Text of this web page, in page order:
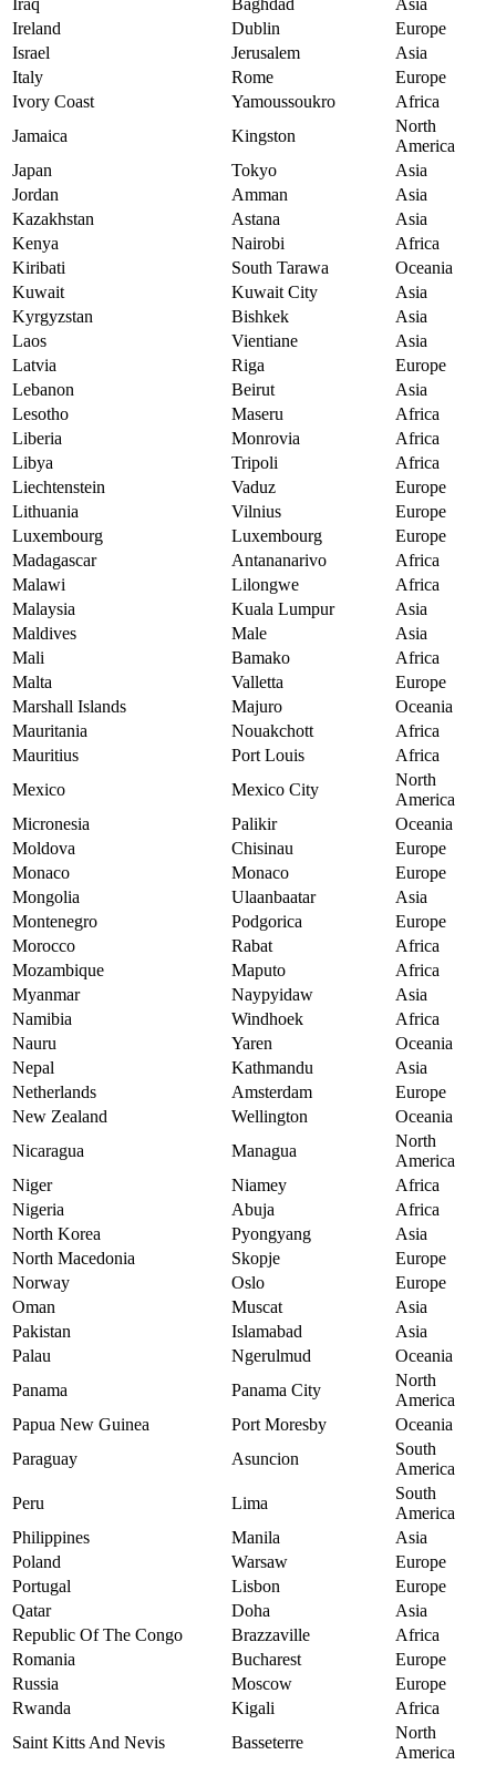
Iraq Baghdad
Asia
Ireland
Dublin
Europe
Israel
Jerusalem
Asia
Italy
Rome
Europe
Ivory Coast
Yamoussoukro
Africa
Jamaica
Kingston
North
America
Japan
Tokyo
Asia
Jordan
Amman
Asia
Kazakhstan
Astana
Asia
Kenya
Nairobi
Africa
Kiribati
South Tarawa
Oceania
Kuwait
Kuwait City
Asia
Kyrgyzstan
Bishkek
Asia
Laos
Vientiane
Asia
Latvia
Riga
Europe
Lebanon
Beirut
Asia
Lesotho
Maseru
Africa
Liberia
Monrovia
Africa
Libya
Tripoli
Africa
Liechtenstein
Vaduz
Europe
Lithuania
Vilnius
Europe
Luxembourg
Luxembourg
Europe
Madagascar
Antananarivo
Africa
Malawi
Lilongwe
Africa
Malaysia
Kuala Lumpur
Asia
Maldives
Male
Asia
Mali
Bamako
Africa
Malta
Valletta
Europe
Marshall Islands
Majuro
Oceania
Mauritania
Nouakchott
Africa
Mauritius
Port Louis
Africa
Mexico
Mexico City
North
America
Micronesia
Palikir
Oceania
Moldova
Chisinau
Europe
Monaco
Monaco
Europe
Mongolia
Ulaanbaatar
Asia
Montenegro
Podgorica
Europe
Morocco
Rabat
Africa
Mozambique
Maputo
Africa
Myanmar
Naypyidaw
Asia
Namibia
Windhoek
Africa
Nauru
Yaren
Oceania
Nepal
Kathmandu
Asia
Netherlands
Amsterdam
Europe
New Zealand
Wellington
Oceania
Nicaragua
Managua
North
America
Niger
Niamey
Africa
Nigeria
Abuja
Africa
North Korea
Pyongyang
Asia
North Macedonia
Skopje
Europe
Norway
Oslo
Europe
Oman
Muscat
Asia
Pakistan
Islamabad
Asia
Palau
Ngerulmud
Oceania
Panama
Panama City
North
America
Papua New Guinea
Port Moresby
Oceania
Paraguay
Asuncion
South
America
Peru
Lima
South
America
Philippines
Manila
Asia
Poland
Warsaw
Europe
Portugal
Lisbon
Europe
Qatar
Doha
Asia
Republic Of The Congo
Brazzaville
Africa
Romania
Bucharest
Europe
Russia
Moscow
Europe
Rwanda
Kigali
Africa
Saint Kitts And Nevis
Basseterre
North
America